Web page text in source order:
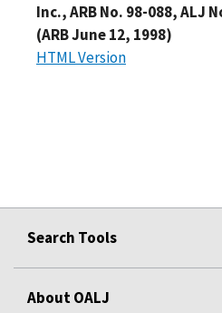
Inc., ARB No. 98-088, ALJ
(ARB June 12, 1998)
HTML Version
Search Tools
About OALJ